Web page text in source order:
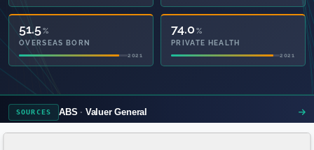
51.5%
OVERSEAS BORN
2021
74.0 %
PRIVATE HEALTH
2021
SOURCES ABS Valuer General